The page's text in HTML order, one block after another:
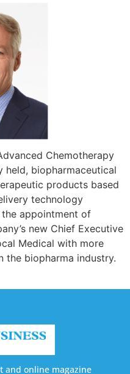
Chemotherapy
held, biopharmaceutical
products based
technology
appointment of
new Chief Executive
Medical with more
the biopharma industry.
and online magazine